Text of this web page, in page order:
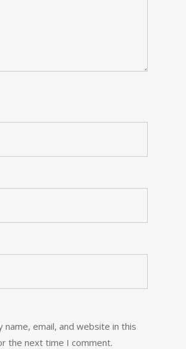
name, email, and website in this
the next time I comment.